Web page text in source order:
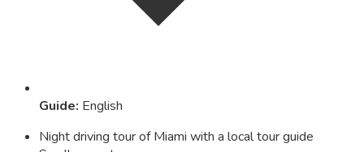
Guide: English
Night driving tour of Miami with a local tour guide